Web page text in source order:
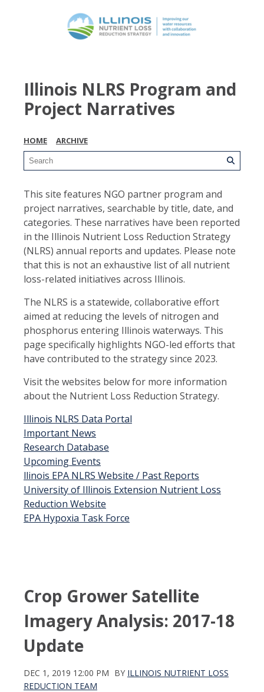
Illinois NLRS Program and
Project Narratives
HOME ARCHIVE
This site features NGO partner program and
project narratives, searchable by title, date, and
categories. These narratives have been reported
in the Illinois Nutrient Loss Reduction Strategy
(NLRS) annual reports and updates. Please note
that this is not an exhaustive list of all nutrient
loss-related initiatives across Illinois.
The NLRS is a statewide, collaborative effort
aimed at reducing the levels of nitrogen and
phosphorus entering Illinois waterways. This
page specifically highlights NGO-led efforts that
have contributed to the strategy since 2023.
Visit the websites below for more information
about the Nutrient Loss Reduction Strategy.
Illinois NLRS Data Portal
Important News
Research Database
Upcoming Events
llinois EPA NLRS Website / Past Reports
University of Illinois Extension Nutrient Loss
Reduction Website
EPA Hypoxia Task Force
Crop Grower Satellite
Imagery Analysis: 2017-18
Update
DEC 1, 2019 12:00 PM BY ILLINOIS NUTRIENT LOSS
REDUCTION TEAM